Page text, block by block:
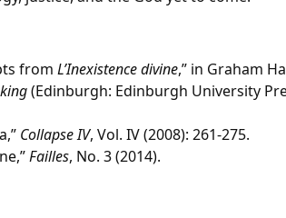
from L’Inexistence divine,” in Graham
(Edinburgh: Edinburgh University
Collapse IV, Vol. IV (2008): 261-275.
Failles, No. 3 (2014).